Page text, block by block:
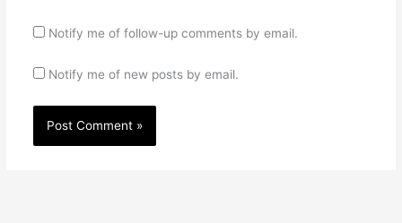
Notify me of follow-up comments by email.
Notify me of new posts by email.